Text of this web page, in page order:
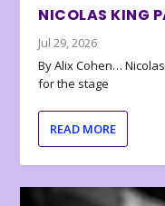
NICOLAS KING
Jul 29, 2026
By Alix Cohen…
for the stage
READ MORE